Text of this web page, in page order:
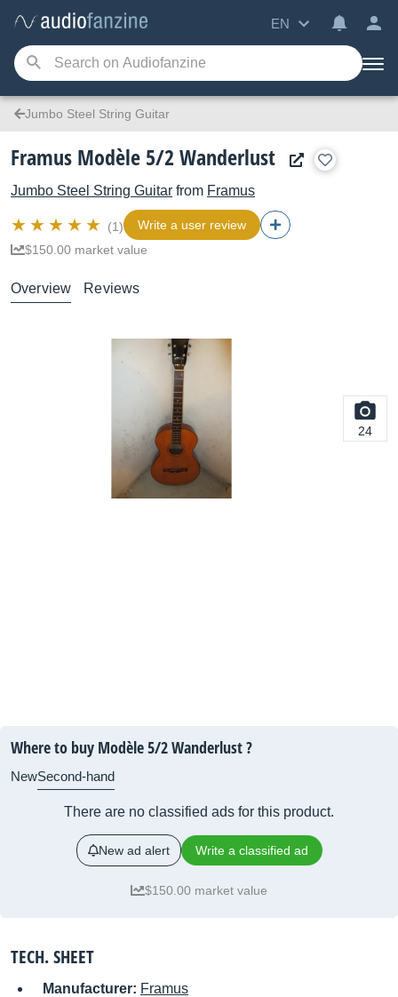
EN
Jumbo Steel String Guitar
Framus Modèle 5/2 Wanderlust
Jumbo Steel String Guitar from Framus
(1)
Write a user review
$150.00 market value
Overview Reviews
24
Where to buy Modèle 5/2 Wanderlust ?
NewSecond-hand
There are no classified ads for this product.
New ad alert Write a classified ad
$150.00 market value
TECH. SHEET
Manufacturer: Framus